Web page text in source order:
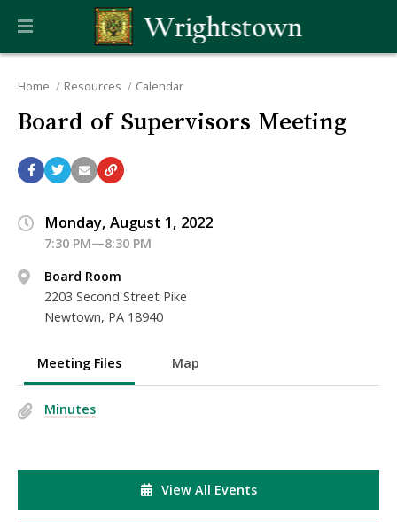
Home Resources Calendar
Board of Supervisors Meeting
Monday, August 1, 2022
7:30 PM—8:30 PM
Board Room
2203 Second Street Pike
Newtown, PA 18940
Meeting Files Map
Minutes
View All Events